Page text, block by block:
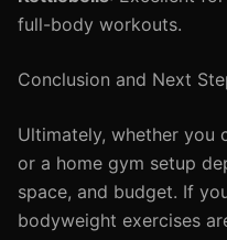
full-body workouts.
Conclusion and Next
Ultimately, whether you
or a home gym setup
space, and budget. If
bodyweight exercises